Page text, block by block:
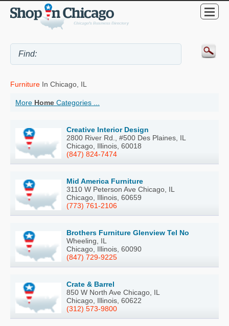
Furniture In Chicago, IL
More Home Categories ...
Creative Interior Design
2800 River Rd., #500 Des Plaines, IL
Chicago, Illinois, 60018
(847) 824-7474
Mid America Furniture
3110 W Peterson Ave Chicago, IL
Chicago, Illinois, 60659
(773) 761-2106
Brothers Furniture Glenview Tel No
Wheeling, IL
Chicago, Illinois, 60090
(847) 729-9225
Crate & Barrel
850 W North Ave Chicago, IL
Chicago, Illinois, 60622
(312) 573-9800